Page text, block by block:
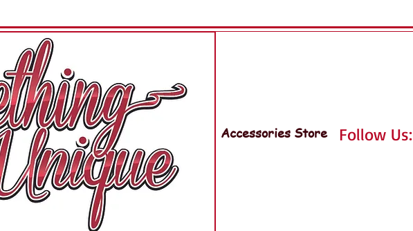
Accessories Store Follow Us: